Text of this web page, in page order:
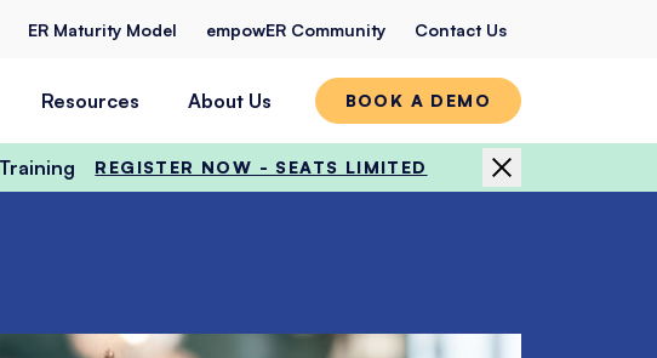
ER Maturity Model empowER Community Contact Us
Resources About Us BOOK A DEMO
REGISTER NOW - SEATS LIMITED